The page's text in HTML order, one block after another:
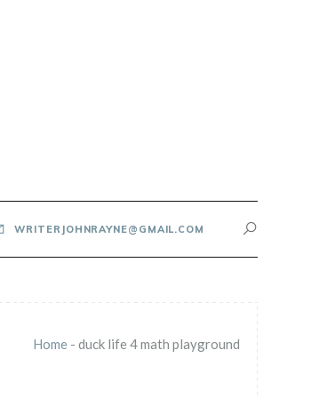
WRITERJOHNRAYNE@GMAIL.COM
Home - duck life 4 math playground